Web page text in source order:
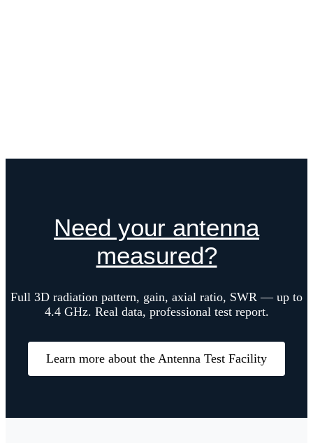
Need your antenna
measured?
Full 3D radiation pattern, gain, axial ratio, SWR — up to
4.4 GHz. Real data, professional test report.
Learn more about the Antenna Test Facility